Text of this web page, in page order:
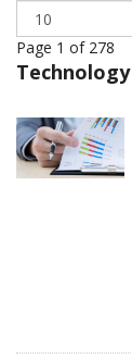
Page 1 of 278
Technology